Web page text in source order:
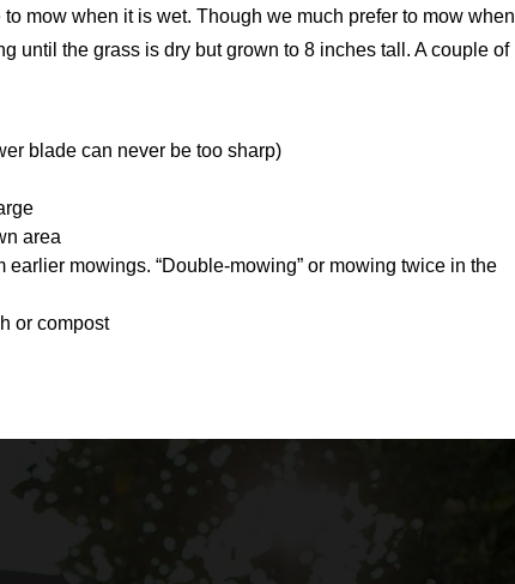
mow when it is wet. Though we much prefer to mow when
until the grass is dry but grown to 8 inches tall. A couple of
blade can never be too sharp)
area
mowings. “Double-mowing” or mowing twice in the
or compost